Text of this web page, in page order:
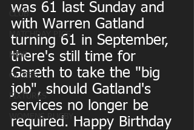
CLUB
MATCHDAY PICS
MINI
OLDIES
FIXTURES
WOMENS RUGBY
was 61 last Sunday and
with Warren Gatland
turning 61 in September,
there's still time for
Gareth to take the "big
job", should Gatland's
services no longer be
required. Happy Birthday